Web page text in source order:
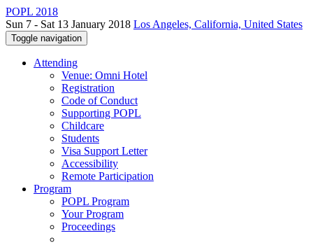
POPL 2018
Sun 7 - Sat 13 January 2018 Los Angeles, California, United States
Toggle navigation
Attending
Venue: Omni Hotel
Registration
Code of Conduct
Supporting POPL
Childcare
Students
Visa Support Letter
Accessibility
Remote Participation
Program
POPL Program
Your Program
Proceedings